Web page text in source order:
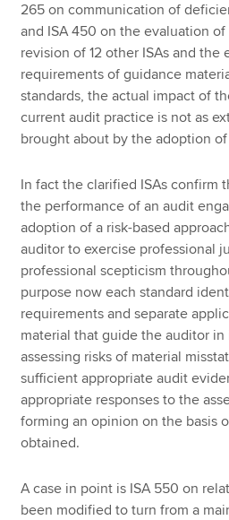
265 on communication of
and ISA 450 on the evaluation
revision of 12 other ISAs and the
requirements of guidance
standards, the actual impact of
current audit practice is not as
brought about by the adoption
In fact the clarified ISAs confirm
the performance of an audit
adoption of a risk-based
auditor to exercise professional
professional scepticism
purpose now each standard
requirements and separate
material that guide the auditor
assessing risks of material
sufficient appropriate audit
appropriate responses to the
forming an opinion on the basis
obtained.
A case in point is ISA 550 on
been modified to turn from a